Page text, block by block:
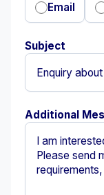
Email
Subject
Additional